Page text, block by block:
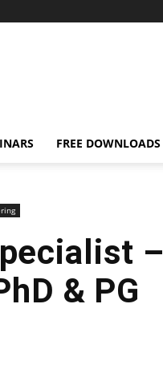
FREE DOWNLOADS
–
& PG